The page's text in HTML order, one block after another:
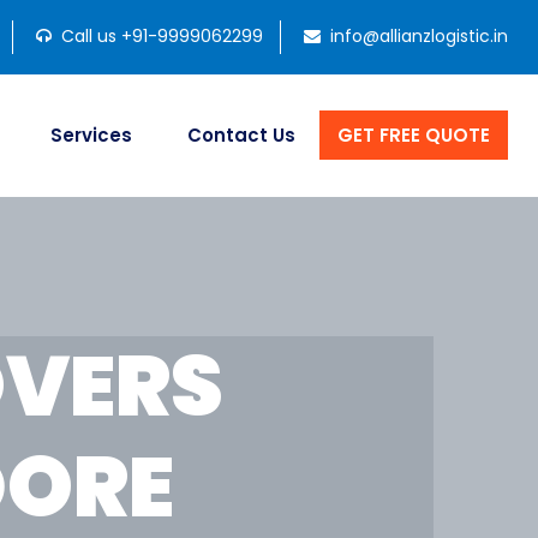
Call us +91-9999062299 info@allianzlogistic.in
Services Contact Us GET FREE QUOTE